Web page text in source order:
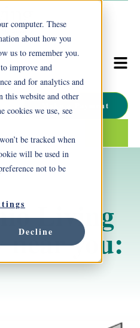
computer. These
about how you
us to remember you.
improve and
and for analytics and
this website and other
cookies we use, see
be tracked when
will be used in
not to be
Decline
Make a Payment
feature attached.
the search field is empty.
Living
near you: